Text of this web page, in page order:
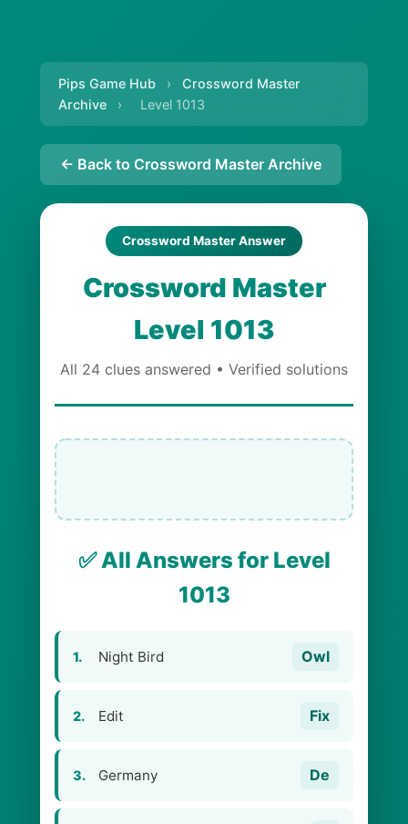
Pips Game Hub ›
Crossword Master
Archive
› Level 1013
← Back to Crossword Master Archive
Crossword Master Answer
Crossword Master
Level 1013
All 24 clues answered • Verified solutions
✅ All Answers for Level
1013
1. Night Bird Owl
2. Edit Fix
3. Germany De